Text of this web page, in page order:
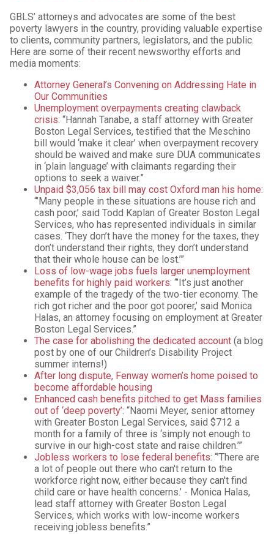
GBLS’ attorneys and advocates are some of the best
poverty lawyers in the country, providing valuable expertise
to clients, community partners, legislators, and the public.
Here are some of their recent newsworthy efforts and
media moments:
Attorney General’s Convening on Addressing Hate in
Our Communities
Unemployment overpayments creating clawback
crisis: “Hannah Tanabe, a staff attorney with Greater
Boston Legal Services, testified that the Meschino
bill would ‘make it clear’ when overpayment recovery
should be waived and make sure DUA communicates
in ‘plain language’ with claimants regarding their
options to seek a waiver.”
Unpaid $3,056 tax bill may cost Oxford man his home:
“’Many people in these situations are house rich and
cash poor,’ said Todd Kaplan of Greater Boston Legal
Services, who has represented individuals in similar
cases. ‘They don’t have the money for the taxes, they
don’t understand their rights, they don’t understand
that their whole house can be lost.’”
Loss of low-wage jobs fuels larger unemployment
benefits for highly paid workers: “’It’s just another
example of the tragedy of the two-tier economy. The
rich got richer and the poor got poorer,’ said Monica
Halas, an attorney focusing on employment at Greater
Boston Legal Services.”
The case for abolishing the dedicated account (a blog
post by one of our Children’s Disability Project
summer interns!)
After long dispute, Fenway women’s home poised to
become affordable housing
Enhanced cash benefits pitched to get Mass families
out of ‘deep poverty’: “Naomi Meyer, senior attorney
with Greater Boston Legal Services, said $712 a
month for a family of three is ‘simply not enough to
survive in our high-cost state and raise children.’”
Jobless workers to lose federal benefits: “’There are
a lot of people out there who can't return to the
workforce right now, either because they can't find
child care or have health concerns.’ - Monica Halas,
lead staff attorney with Greater Boston Legal
Services, which works with low-income workers
receiving jobless benefits.”